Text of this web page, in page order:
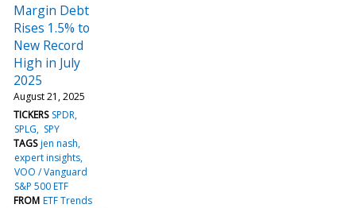
Margin Debt
Rises 1.5% to
New Record
High in July
2025
August 21, 2025
TICKERS SPDR
SPLG
SPY
TAGS jen nash
expert insights
VOO / Vanguard
S&P 500 ETF
FROM ETF Trends